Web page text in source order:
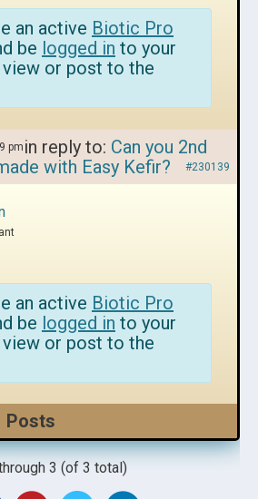
an active Biotic Pro
be logged in to your
or post to the
pm in reply to: Can you 2nd
with Easy Kefir?
#230139
an active Biotic Pro
be logged in to your
or post to the
Posts
3 (of 3 total)